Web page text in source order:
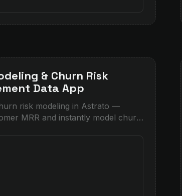
& Churn Risk
Data App
risk modeling in Astrato —
MRR and instantly model churn